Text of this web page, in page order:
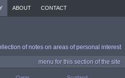
ABOUT CONTACT
of notes on areas of personal interest
menu for this section of the site